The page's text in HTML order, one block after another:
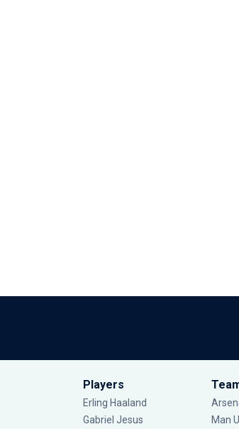
Players
Erling Haaland
Gabriel Jesus
Man